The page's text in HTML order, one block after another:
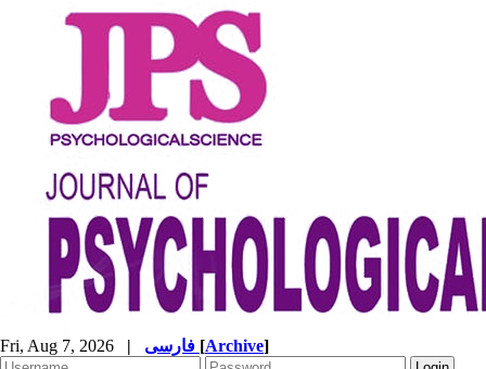
Fri, Aug 7, 2026 | [Archive]